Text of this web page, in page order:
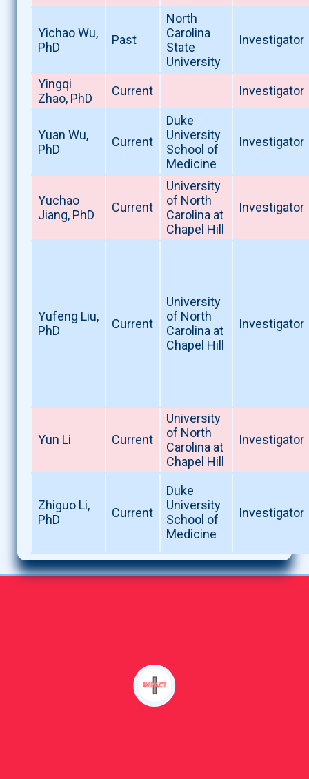
Yichao Wu,
PhD
Past
North
Carolina
State
University
Investigator
Yingqi
Zhao, PhD
Current Investigator
Yuan Wu,
PhD
Current
Duke
University
School of
Medicine
Investigator
Yuchao
Jiang, PhD
Current
University
of North
Carolina at
Chapel Hill
Investigator
Yufeng Liu,
PhD
Current
University
of North
Carolina at
Chapel Hill
Investigator
Yun Li Current
University
of North
Carolina at
Chapel Hill
Investigator
Zhiguo Li,
PhD
Current
Duke
University
School of
Medicine
Investigator